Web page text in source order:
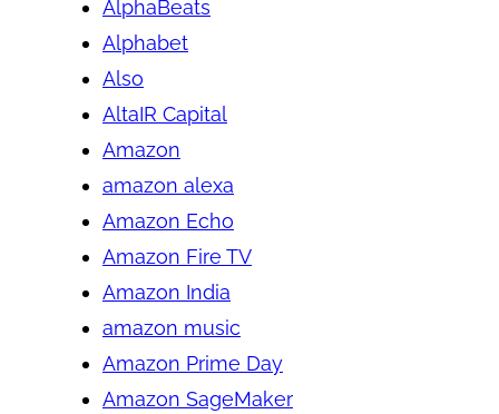
AlphaBeats
Alphabet
Also
AltaIR Capital
Amazon
amazon alexa
Amazon Echo
Amazon Fire TV
Amazon India
amazon music
Amazon Prime Day
Amazon SageMaker